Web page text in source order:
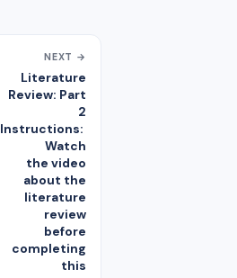
NEXT →
Literature
Review: Part
2
Instructions:
Watch
the video
about the
literature
review
before
completing
this